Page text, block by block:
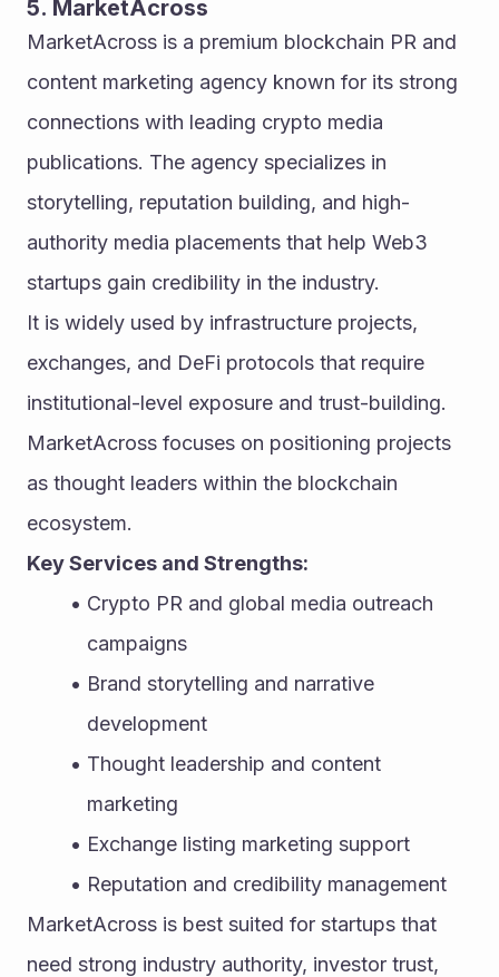
5. MarketAcross
MarketAcross is a premium blockchain PR and
content marketing agency known for its strong
connections with leading crypto media
publications. The agency specializes in
storytelling, reputation building, and high-
authority media placements that help Web3
startups gain credibility in the industry.
It is widely used by infrastructure projects,
exchanges, and DeFi protocols that require
institutional-level exposure and trust-building.
MarketAcross focuses on positioning projects
as thought leaders within the blockchain
ecosystem.
Key Services and Strengths:
Crypto PR and global media outreach
campaigns
Brand storytelling and narrative
development
Thought leadership and content
marketing
Exchange listing marketing support
Reputation and credibility management
MarketAcross is best suited for startups that
need strong industry authority, investor trust,